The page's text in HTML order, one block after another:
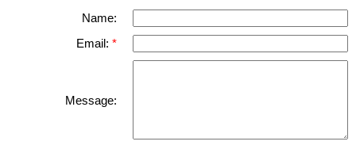
Name:
Email:
Message: